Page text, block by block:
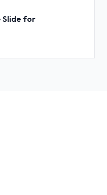
Slide for